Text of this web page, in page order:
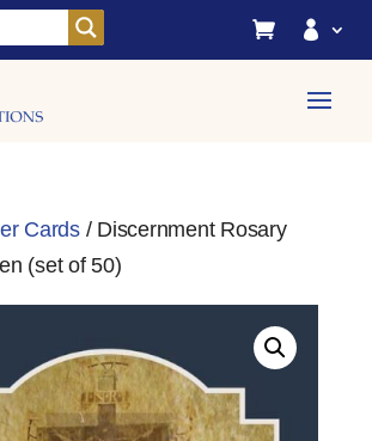
 
Cards/ Discernment Rosary
(set of 50)